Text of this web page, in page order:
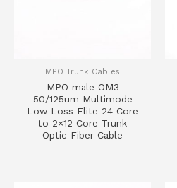
MPO Trunk Cables
MPO male OM3
50/125um Multimode
Low Loss Elite 24 Core
to 2×12 Core Trunk
Optic Fiber Cable